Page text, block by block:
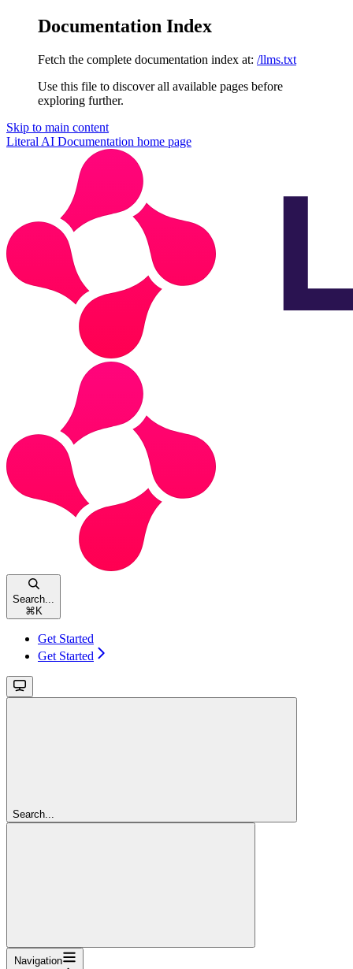
Documentation Index
Fetch the complete documentation index at: /llms.txt
Use this file to discover all available pages before
exploring further.
Skip to main content
Literal AI Documentation home page
Search...
⌘ K
Get Started
Get Started
Search...
Navigation